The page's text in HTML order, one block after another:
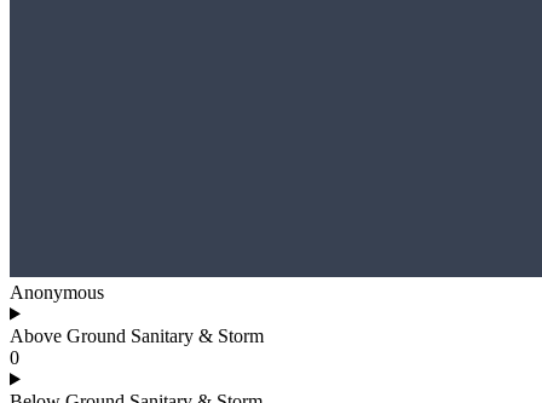
Anonymous
Above Ground Sanitary & Storm
0